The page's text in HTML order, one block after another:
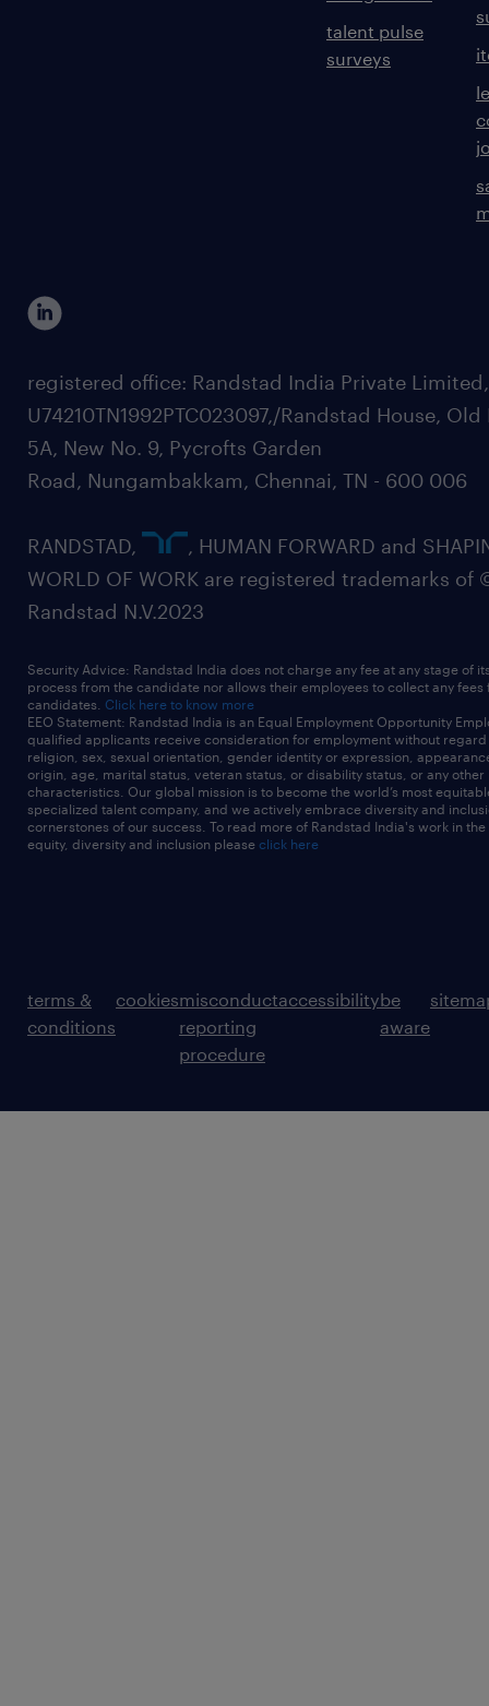
talent pulse
surveys
registered office: Randstad India Private
U74210TN1992PTC023097,/Randstad House, Old
5A, New No. 9, Pycrofts Garden
Road, Nungambakkam, Chennai, TN - 600 006
RANDSTAD,
, HUMAN FORWARD and
WORLD OF WORK are registered trademarks of
Randstad N.V.2023
Security Advice: Randstad India does not charge any fee at any stage of
process from the candidate nor allows their employees to collect any fees
candidates. Click here to know more
EEO Statement: Randstad India is an Equal Employment Opportunity
qualified applicants receive consideration for employment without
religion, sex, sexual orientation, gender identity or expression,
origin, age, marital status, veteran status, or disability status, or any other
characteristics. Our global mission is to become the world’s most
specialized talent company, and we actively embrace diversity and
cornerstones of our success. To read more of Randstad India's work in
equity, diversity and inclusion please click here
terms &
conditions
cookiesmisconduct
reporting
procedure
accessibilitybe
aware